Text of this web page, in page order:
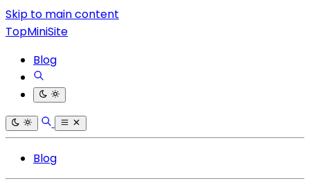
Skip to main content
TopMiniSite
Blog
Blog